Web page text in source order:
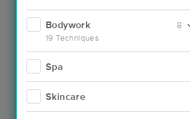
Bodywork
19 Techniques
8
Spa
Skincare